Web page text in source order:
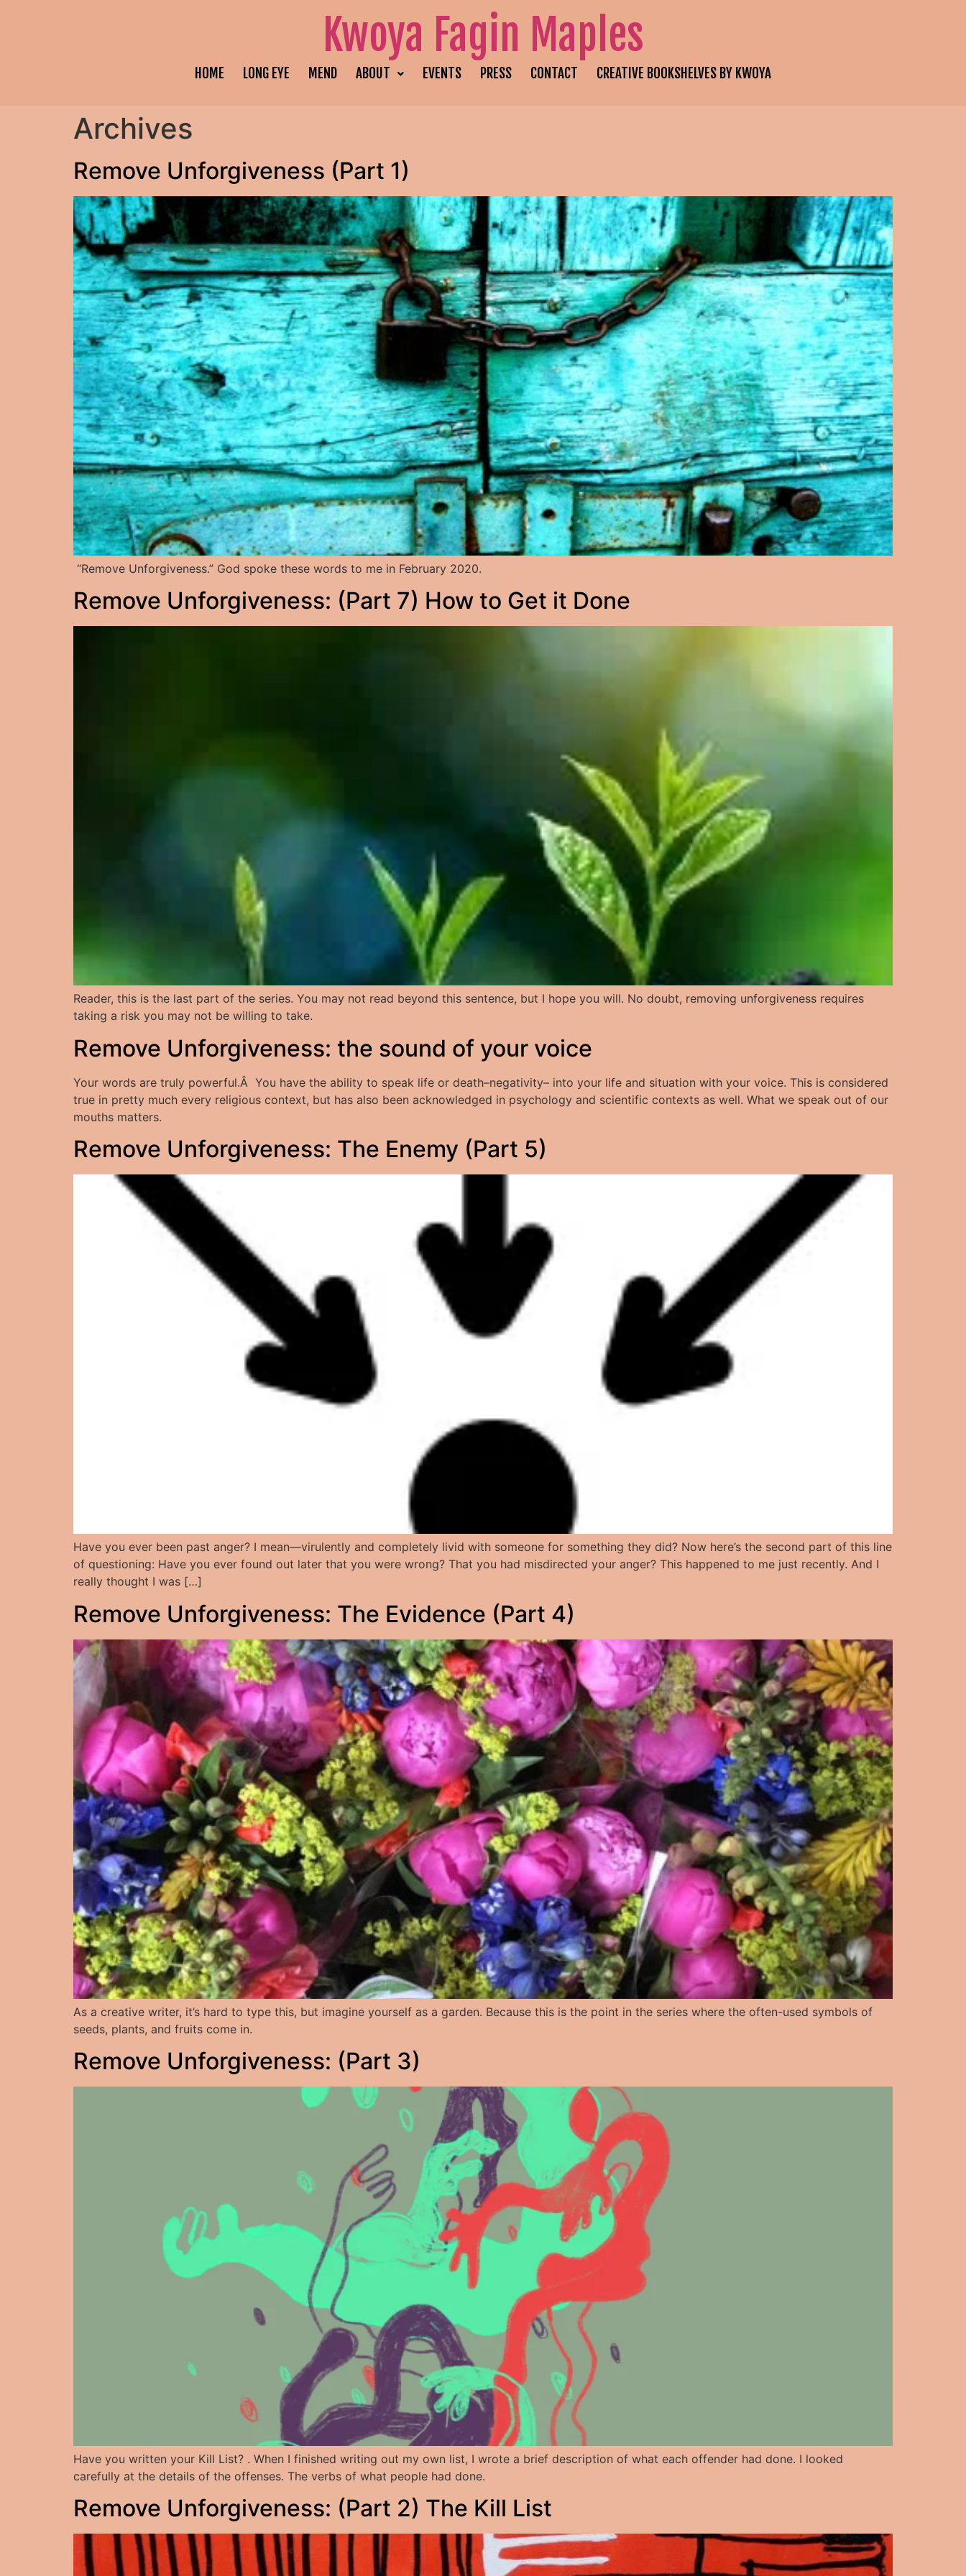
Kwoya Fagin Maples
HOME LONG EYE MEND ABOUT EVENTS PRESS CONTACT CREATIVE BOOKSHELVES BY KWOYA
Archives
Remove Unforgiveness (Part 1)
“Remove Unforgiveness.” God spoke these words to me in February 2020.
Remove Unforgiveness: (Part 7) How to Get it Done
Reader, this is the last part of the series. You may not read beyond this sentence, but I hope you will. No doubt, removing unforgiveness requires
taking a risk you may not be willing to take.
Remove Unforgiveness: the sound of your voice
Your words are truly powerful.Â You have the ability to speak life or death–negativity– into your life and situation with your voice. This is considered
true in pretty much every religious context, but has also been acknowledged in psychology and scientific contexts as well. What we speak out of our
mouths matters.
Remove Unforgiveness: The Enemy (Part 5)
Have you ever been past anger? I mean—virulently and completely livid with someone for something they did? Now here’s the second part of this line
of questioning: Have you ever found out later that you were wrong? That you had misdirected your anger? This happened to me just recently. And I
really thought I was […]
Remove Unforgiveness: The Evidence (Part 4)
As a creative writer, it’s hard to type this, but imagine yourself as a garden. Because this is the point in the series where the often-used symbols of
seeds, plants, and fruits come in.
Remove Unforgiveness: (Part 3)
Have you written your Kill List? . When I finished writing out my own list, I wrote a brief description of what each offender had done. I looked
carefully at the details of the offenses. The verbs of what people had done.
Remove Unforgiveness: (Part 2) The Kill List